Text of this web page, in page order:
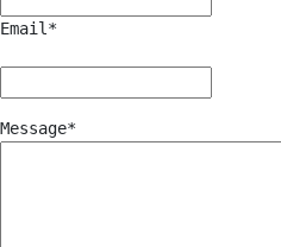
Email *
Message*